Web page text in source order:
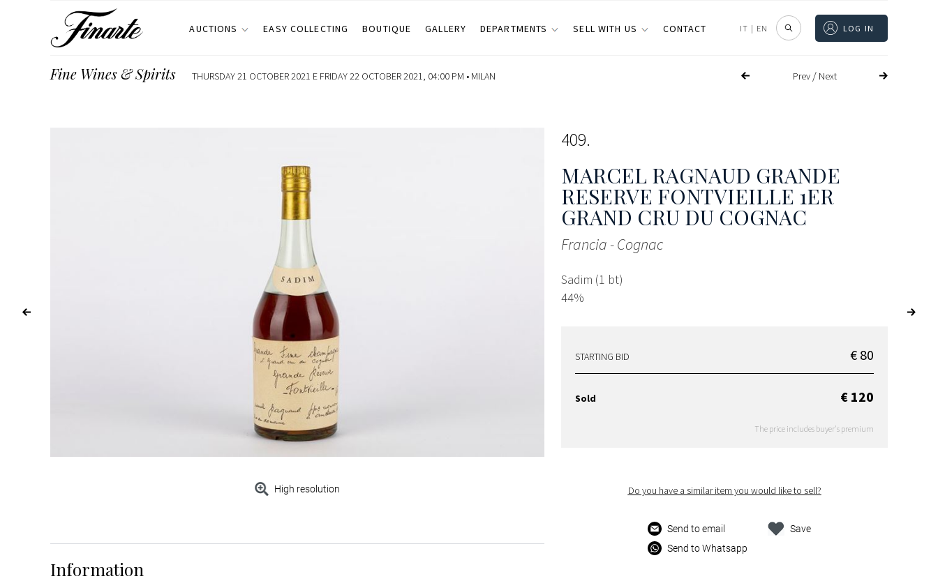
AUCTIONS EASY COLLECTING BOUTIQUE GALLERY DEPARTMENTS SELL WITH US CONTACT IT | EN LOG IN
Prev/ Next
Fine Wines & Spirits THURSDAY 21 OCTOBER 2021 E FRIDAY 22 OCTOBER 2021, 04:00 PM • MILAN
High resolution
409
MARCEL RAGNAUD GRANDE
RESERVE FONTVIEILLE 1ER
GRAND CRU DU COGNAC
Francia - Cognac
Sadim (1 bt)
44%
STARTING BID € 80
Sold € 120
The price includes buyer's premium
Do you have a similar item you would like to sell?
Send to email
Send to Whatsapp
Save
Information